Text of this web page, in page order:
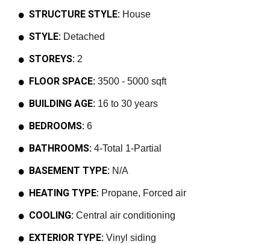
STRUCTURE STYLE: House
STYLE: Detached
STOREYS: 2
FLOOR SPACE: 3500 - 5000 sqft
BUILDING AGE: 16 to 30 years
BEDROOMS: 6
BATHROOMS: 4-Total 1-Partial
BASEMENT TYPE: N/A
HEATING TYPE: Propane, Forced air
COOLING: Central air conditioning
EXTERIOR TYPE: Vinyl siding